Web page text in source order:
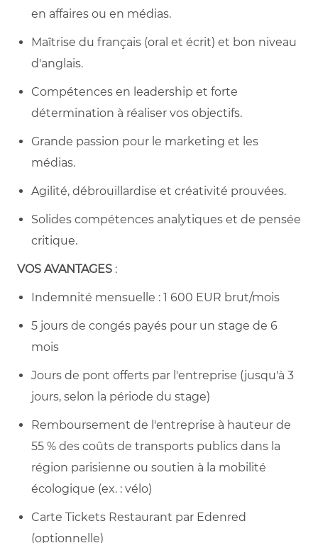
en affaires ou en médias.
Maîtrise du français (oral et écrit) et bon niveau
d'anglais.
Compétences en leadership et forte
détermination à réaliser vos objectifs.
Grande passion pour le marketing et les
médias.
Agilité, débrouillardise et créativité prouvées.
Solides compétences analytiques et de pensée
critique.
VOS AVANTAGES :
Indemnité mensuelle : 1 600 EUR brut/mois
5 jours de congés payés pour un stage de 6
mois
Jours de pont offerts par l'entreprise (jusqu'à 3
jours, selon la période du stage)
Remboursement de l'entreprise à hauteur de
55 % des coûts de transports publics dans la
région parisienne ou soutien à la mobilité
écologique (ex. : vélo)
Carte Tickets Restaurant par Edenred
(optionnelle)